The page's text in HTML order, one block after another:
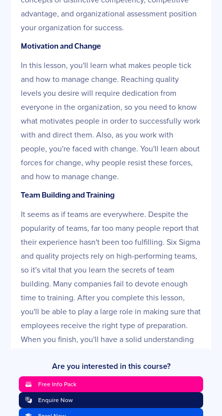
advantage, and organizational assessment position
your organization for success.
Motivation and Change
In this lesson, you'll learn what makes people tick
and how to manage change. Reaching quality
levels you desire will require dedication from
everyone in the organization, so you need to know
what motivates people in order to successfully work
with and direct them. Also, as you work with
people, you're faced with change. You'll learn about
forces for change, why people resist these forces,
and how to manage change.
Team Building and Training
It seems as if teams are everywhere. Despite the
popularity of teams, far too many people report that
their experience hasn't been too fulfilling. Six Sigma
and quality projects rely on high-performing teams,
so it's vital that you learn the secrets of team
building. Many companies fail to devote enough
time to training. After you complete this lesson,
you'll be able to play a large role in making sure that
employees receive the right type of preparation.
When you finish, you'll have a solid understanding
TEI and Measuring Performance
When companies decide to improve quality and
Are you interested in this course?
Free Info Pack
Enquire Now